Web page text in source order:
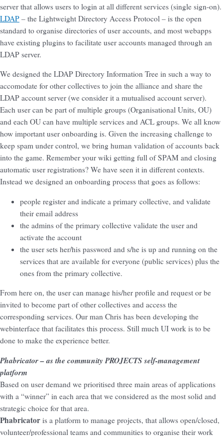
server that allows users to login at all different services (single sign-on).
LDAP – the Lightweight Directory Access Protocol – is the open
standard to organise directories of user accounts, and most webapps
have existing plugins to facilitate user accounts managed through an
LDAP server.
We designed the LDAP Directory Information Tree in such a way to
accomodate for other collectives to join the alliance and share the
LDAP account server (we consider it a mutualised account server).
Each user can be part of multiple groups (Organisational Units, OU)
and each OU can have multiple services and ACL groups. We all know
how important user onboarding is. Given the increasing challenge to
keep spam under control, we bring human validation of accounts back
into the game. Remember your wiki getting full of SPAM and closing
automatic user registrations? We have seen it in different contexts.
Instead we designed an onboarding process that goes as follows:
people register and indicate a primary collective, and validate
their email address
the admins of the primary collective validate the user and
activate the account
the user sets her/his password and s/he is up and running on the
services that are available for everyone (public services) plus the
ones from the primary collective.
From here on, the user can manage his/her profile and request or be
invited to become part of other collectives and access the
corresponding services. Our man Chris has been developing the
webinterface that facilitates this process. Still much UI work is to be
done to make the experience better.
Phabricator – as the community PROJECTS self-management
platform
Based on user demand we prioritised three main areas of applications
with a “winner” in each area that we considered as the most solid and
strategic choice for that area.
Phabricator is a platform to manage projects, that allows open/closed,
volunteer/professional teams and communities to organise their work